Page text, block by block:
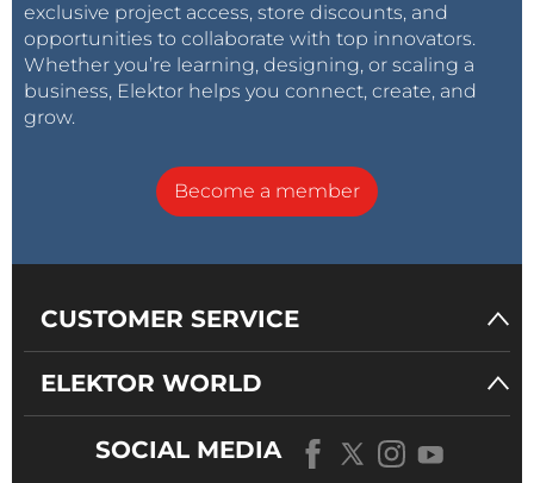
exclusive project access, store discounts, and
opportunities to collaborate with top innovators.
Whether you’re learning, designing, or scaling a
business, Elektor helps you connect, create, and
grow.
Become a member
CUSTOMER SERVICE
ELEKTOR WORLD
SOCIAL MEDIA